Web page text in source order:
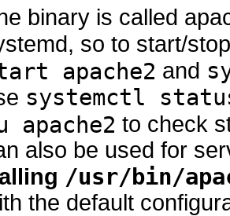
binary is called
so to start/
apache2 and
systemctl
apache2 to check
also be used for
/usr/bin/
the default